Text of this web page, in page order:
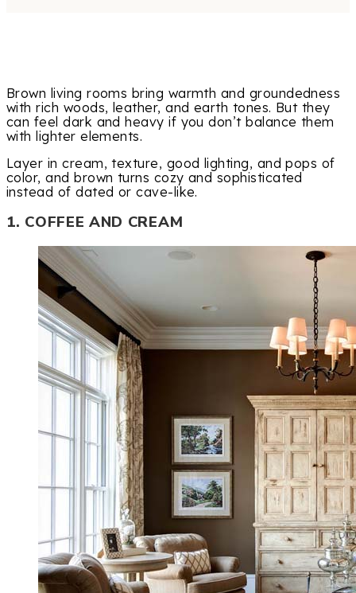
Brown living rooms bring warmth and groundedness
with rich woods, leather, and earth tones. But they
can feel dark and heavy if you don’t balance them
with lighter elements.
Layer in cream, texture, good lighting, and pops of
color, and brown turns cozy and sophisticated
instead of dated or cave-like.
1. COFFEE AND CREAM